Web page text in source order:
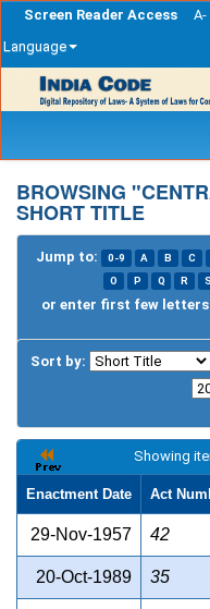
Screen Reader Access A-
Language
navigation
BROWSING
SHORT TITLE
Jump to: 0-9 A B C
O
P Q R S
or enter first few
Sort by:
Showing
Enactment Date Act
29-Nov-1957 42
20-Oct-1989 35